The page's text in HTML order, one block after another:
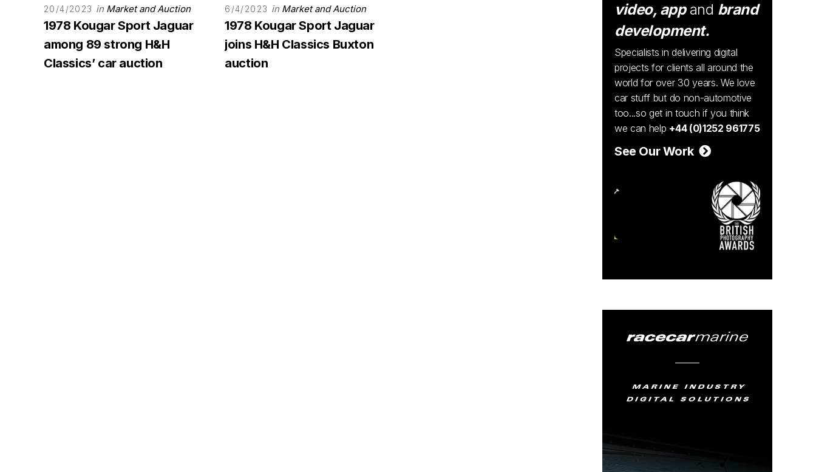
20/4/2023 in Market and Auction
1978 Kougar Sport Jaguar
among 89 strong H&H
Classics’ car auction
6/4/2023 in Market and Auction
1978 Kougar Sport Jaguar
joins H&H Classics Buxton
auction
video, appand brand
development.
Specialists in delivering digital
projects for clients all around the
world for over 30 years. We love
car stuff but do non-automotive
too...so get in touch if you think
we can help +44 (0)1252 961775
See Our Work